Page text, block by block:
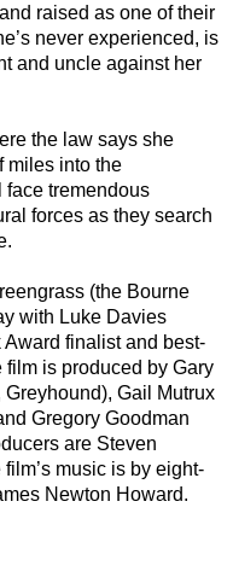
raised as one of their
never experienced, is
and uncle against her
the law says she
miles into the
tremendous
forces as they search
(the Bourne
with Luke Davies
finalist and best-
is produced by Gary
Gail Mutrux
Gregory Goodman
are Steven
music is by eight-
Newton Howard.